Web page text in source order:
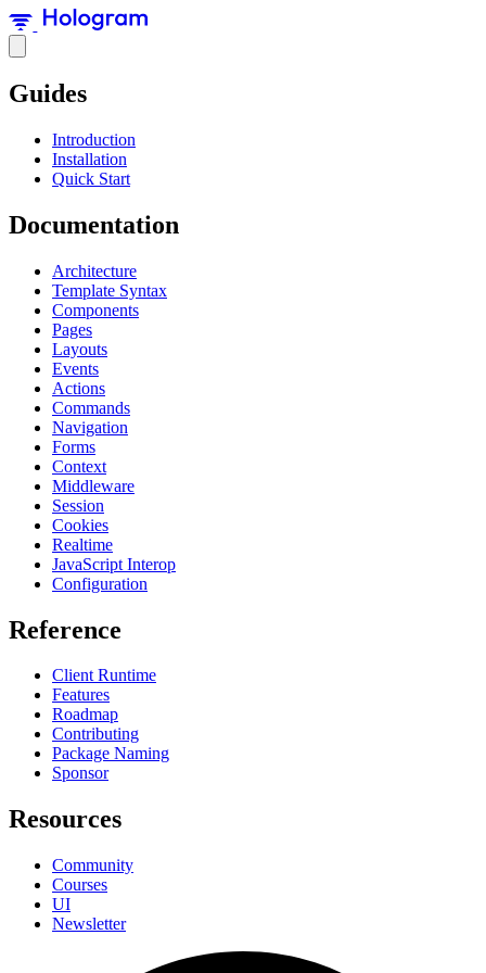
Guides
Introduction
Installation
Quick Start
Documentation
Architecture
Template Syntax
Components
Pages
Layouts
Events
Actions
Commands
Navigation
Forms
Context
Middleware
Session
Cookies
Realtime
JavaScript Interop
Configuration
Reference
Client Runtime
Features
Roadmap
Contributing
Package Naming
Sponsor
Resources
Community
Courses
UI
Newsletter